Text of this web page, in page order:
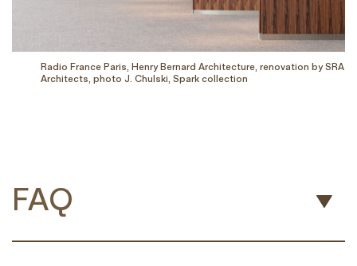
Radio France Paris, Henry Bernard Architecture, renovation by SRA
Architects, photo J. Chulski, Spark collection
FAQ